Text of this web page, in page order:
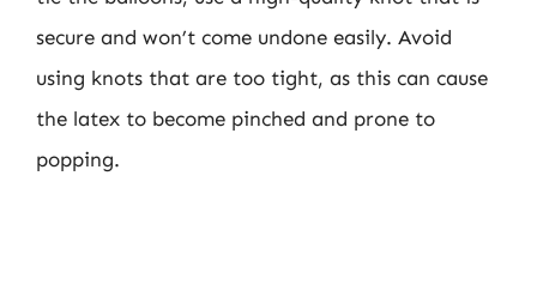
secure and won’t come undone easily. Avoid
using knots that are too tight, as this can cause
the latex to become pinched and prone to
popping.